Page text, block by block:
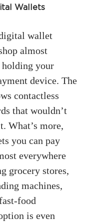
Wallets
wallet
almost
holding your
device. The
contactless
that wouldn’t
What’s more,
you can pay
everywhere
grocery stores,
machines,
food
is even